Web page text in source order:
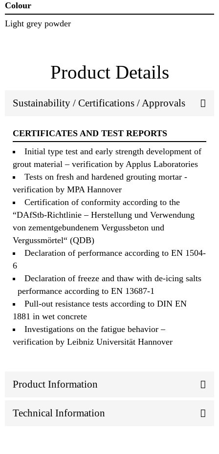
Colour
Light grey powder
Product Details
Sustainability / Certifications / Approvals
CERTIFICATES AND TEST REPORTS
Initial type test and early strength development of
grout material – verification by Applus Laboratories
Tests on fresh and hardened grouting mortar -
verification by MPA Hannover
Certification of conformity according to the
“DAfStb-Richtlinie – Herstellung und Verwendung
von zementgebundenem Vergussbeton und
Vergussmörtel“ (QDB)
Declaration of performance according to EN 1504-
6
Declaration of freeze and thaw with de-icing salts
performance according to EN 13687-1
Pull-out resistance tests according to DIN EN
1881 in wet concrete
Investigations on the fatigue behavior –
verification by Leibniz Universität Hannover
Product Information
Technical Information